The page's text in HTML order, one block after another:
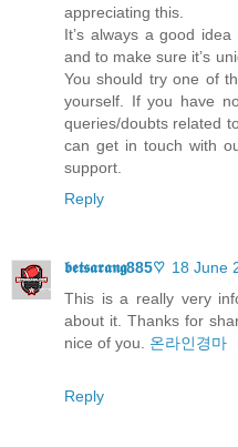
appreciating this.
It’s always a good
and to make sure it’s
You should try one of
yourself. If you have
queries/doubts related
can get in touch with
support.
Reply
𝖇𝖊𝖙𝖘𝖆𝖗𝖆𝖓𝖌885♡ 18 June
This is a really very
about it. Thanks for
nice of you. 온라인경마
Reply